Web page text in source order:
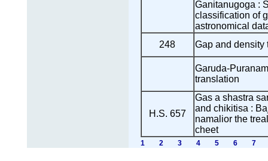
Ganitanugoga :
classification of
astronomical
248
Gap and density
Garuda-
translation
H.S. 657
Gas a shastra
and chikitisa :
namalior the
cheet
1 2 3 4 5 6 7